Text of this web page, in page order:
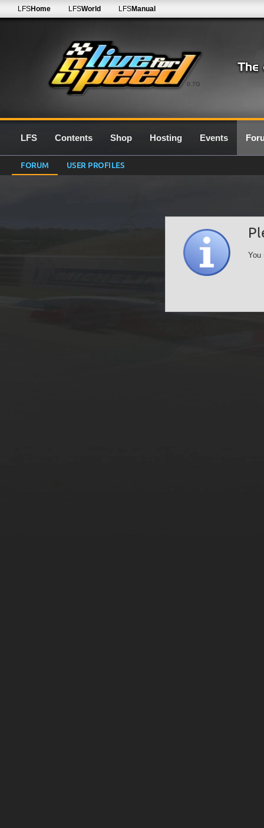
0.7G
LFSHome LFSWorld LFSManual
LFS Contents Shop Hosting Events
FORUM USER PROFILES
You